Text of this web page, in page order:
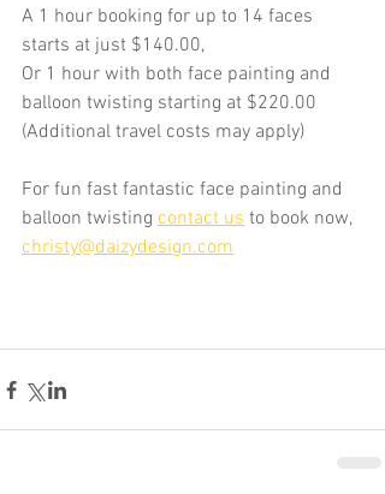
A 1 hour booking for up to 14 faces
starts at just $140.00,
Or 1 hour with both face painting and
balloon twisting starting at $220.00
(Additional travel costs may apply)
For fun fast fantastic face painting and
balloon twisting contact us to book now,
christy@daizydesign.com